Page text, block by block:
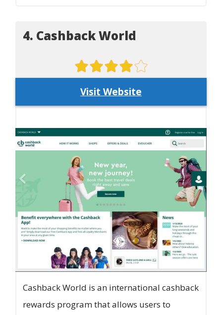
4. Cashback World
Visit Website
Cashback World is an international cashback
rewards program that allows users to